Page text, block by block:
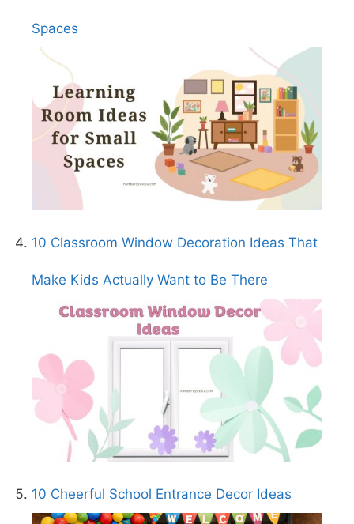
Spaces
10 Classroom Window Decoration Ideas That
Make Kids Actually Want to Be There
10 Cheerful School Entrance Decor Ideas